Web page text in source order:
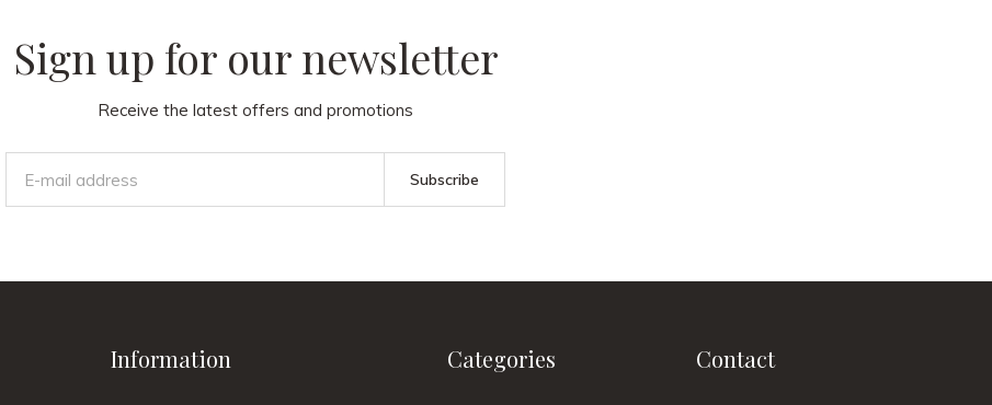
Sign up for our newsletter
Receive the latest offers and promotions
Subscribe
Information Categories Contact